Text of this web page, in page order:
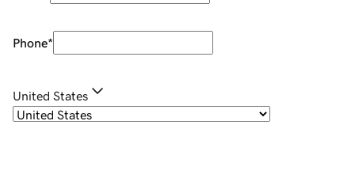
Phone*
United States